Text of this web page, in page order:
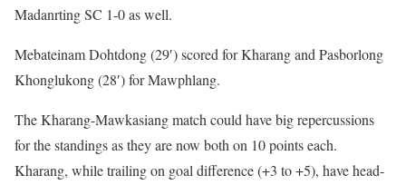
Madanrting SC 1-0 as well.
Mebateinam Dohtdong (29′) scored for Kharang and Pasborlong
Khonglukong (28′) for Mawphlang.
The Kharang-Mawkasiang match could have big repercussions
for the standings as they are now both on 10 points each.
Kharang, while trailing on goal difference (+3 to +5), have head-